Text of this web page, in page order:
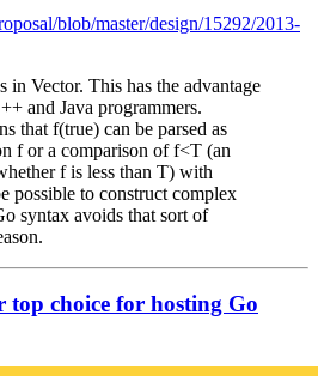
blob/master/design/15292/2013-
in Vector. This has the advantage
and Java programmers.
that f(true) can be parsed as
f or a comparison of f<T (an
f is less than T) with
possible to construct complex
syntax avoids that sort of
top choice for hosting Go